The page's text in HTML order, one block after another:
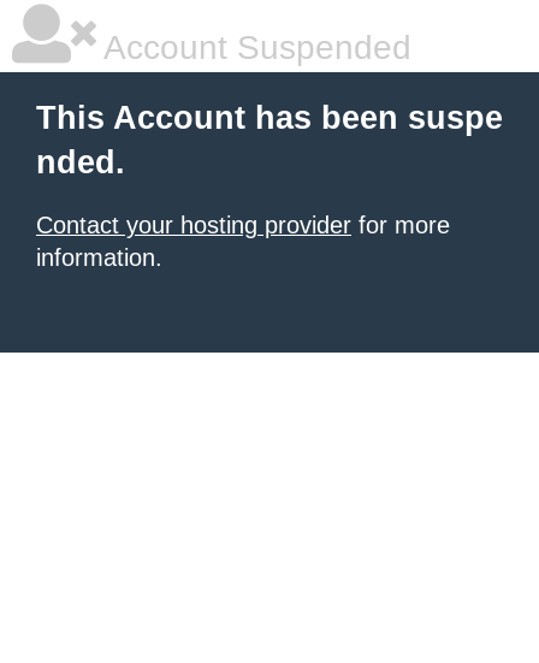
Account Suspended
This Account has been suspe
nded.
Contact your hosting provider for more
information.